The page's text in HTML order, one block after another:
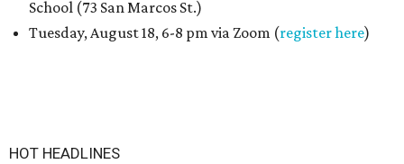
School (73 San Marcos St.)
Tuesday, August 18, 6-8 pm via Zoom (register here)
HOT HEADLINES